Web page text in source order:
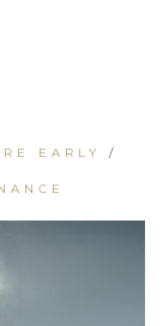
EARLY /